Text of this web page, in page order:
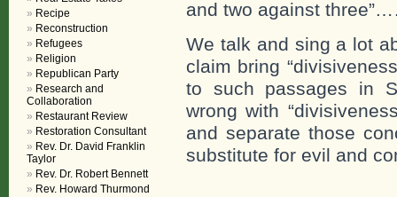
and two against
We talk and sing a lot
claim bring
to such passages in
wrong with
and separate those
substitute for evil and
Recipe
Reconstruction
Refugees
Religion
Republican Party
Research and
Collaboration
Restaurant Review
Restoration Consultant
Rev. Dr. David Franklin
Taylor
Rev. Dr. Robert Bennett
Rev. Howard Thurmond